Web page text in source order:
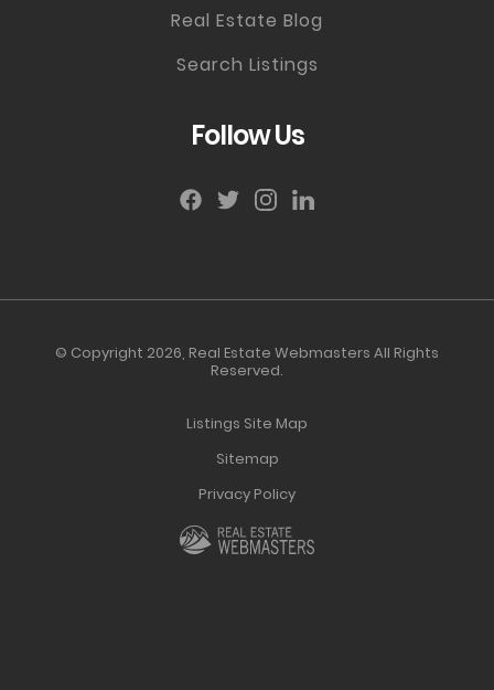
Real Estate Blog
Search Listings
Follow Us
© Copyright 2026, Real Estate Webmasters All Rights
Reserved.
Listings Site Map
Sitemap
Privacy Policy